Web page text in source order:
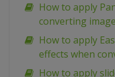
How to apply
converting
How to apply
effects when
How to apply